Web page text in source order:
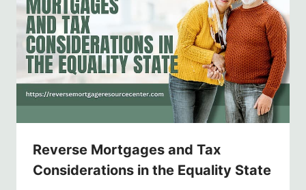
Reverse Mortgages and Tax
Considerations in the Equality State